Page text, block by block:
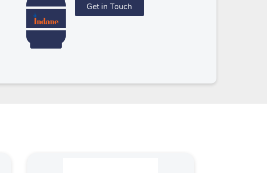
Get in Touch